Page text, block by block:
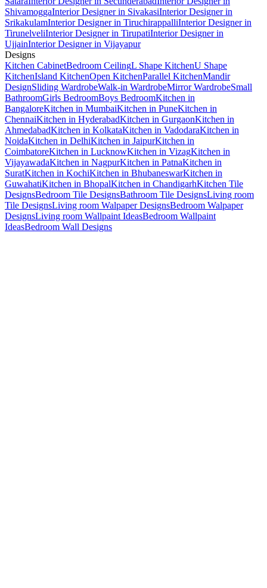
ShivamoggaInterior Designer in SivakasiInterior Designer in
SrikakulamInterior Designer in TiruchirappalliInterior Designer in
TirunelveliInterior Designer in TirupatiInterior Designer in
UjjainInterior Designer in Vijayapur
Designs
Kitchen CabinetBedroom CeilingL Shape KitchenU Shape
KitchenIsland KitchenOpen KitchenParallel KitchenMandir
DesignSliding WardrobeWalk-in WardrobeMirror WardrobeSmall
BathroomGirls BedroomBoys BedroomKitchen in
BangaloreKitchen in MumbaiKitchen in PuneKitchen in
ChennaiKitchen in HyderabadKitchen in GurgaonKitchen in
AhmedabadKitchen in KolkataKitchen in VadodaraKitchen in
NoidaKitchen in DelhiKitchen in JaipurKitchen in
CoimbatoreKitchen in LucknowKitchen in VizagKitchen in
VijayawadaKitchen in NagpurKitchen in PatnaKitchen in
SuratKitchen in KochiKitchen in BhubaneswarKitchen in
GuwahatiKitchen in BhopalKitchen in ChandigarhKitchen Tile
DesignsBedroom Tile DesignsBathroom Tile DesignsLiving room
Tile DesignsLiving room Walpaper DesignsBedroom Walpaper
DesignsLiving room Wallpaint IdeasBedroom Wallpaint
IdeasBedroom Wall Designs